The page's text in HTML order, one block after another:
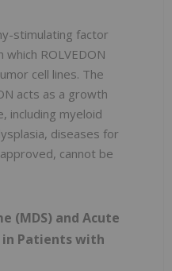
stimulating factor
ROLVEDON
cell lines. The
acts as a growth
including myeloid
diseases for
cannot be
(MDS) and Acute
in Patients with